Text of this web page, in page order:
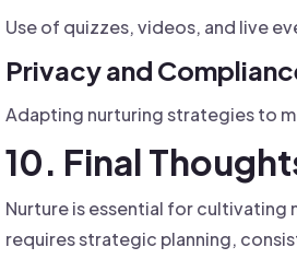
Use of quizzes, videos, and live
Privacy and
Adapting nurturing strategies to
10. Final
Nurture is essential for cultivating
requires strategic planning,